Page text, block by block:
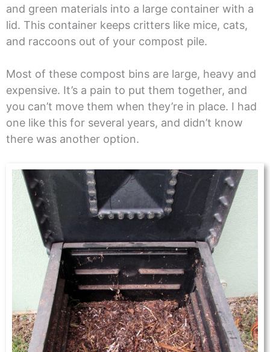
and green materials into a large container with a
lid. This container keeps critters like mice, cats,
and raccoons out of your compost pile.
Most of these compost bins are large, heavy and
expensive. It’s a pain to put them together, and
you can’t move them when they’re in place. I had
one like this for several years, and didn’t know
there was another option.